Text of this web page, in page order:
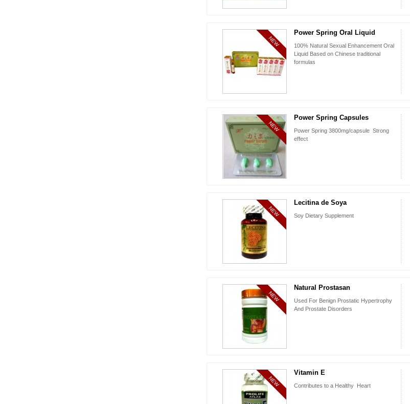
NEW
Power Spring Oral Liquid
100% Natural Sexual Enhancement Oral
Liquid Based on Chinese traditional
formulas
NEW
Power Spring Capsules
Power Spring 3800mg/capsule Strong
effect
NEW
Lecitina de Soya
Soy Dietary Supplement
NEW
Natural Prostasan
Used For Benign Prostatic Hypertrophy
And Prostate Disorders
NEW
Vitamin E
Contributes to a Healthy Heart